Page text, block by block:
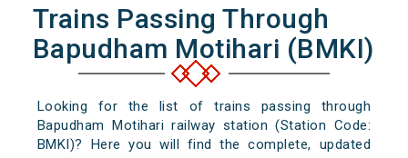
Trains Passing Through
Bapudham Motihari (BMKI)
Looking for the list of trains passing through
Bapudham Motihari railway station (Station Code:
BMKI)? Here you will find the complete, updated